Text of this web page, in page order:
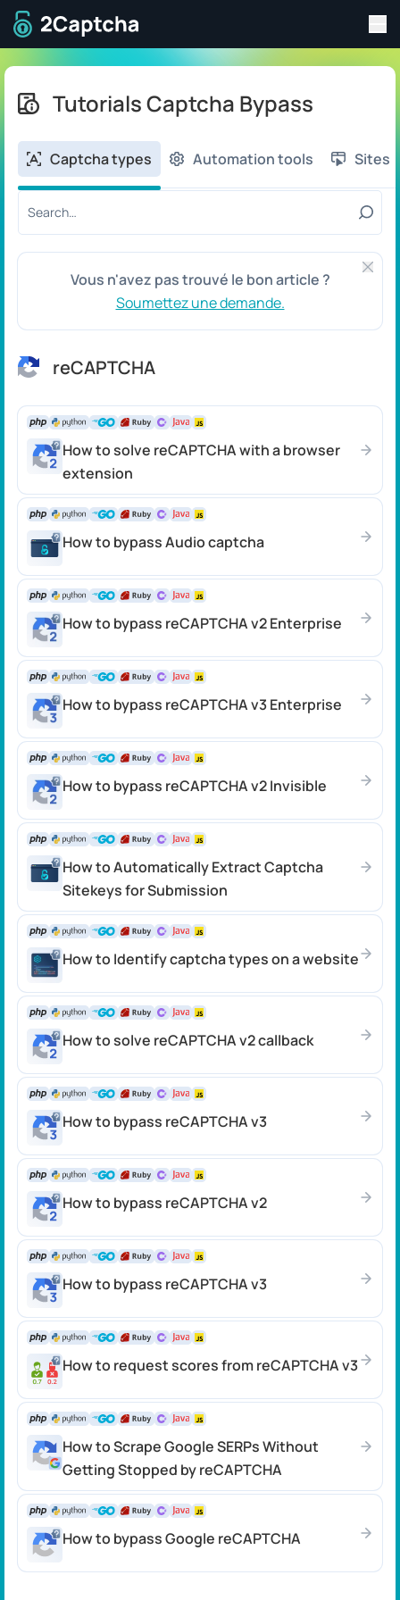
A la page d'accueil
Tutorials Captcha Bypass
Captcha types Automation tools Sites
Vous n'avez pas trouvé le bon article ?
Soumettez une demande.
Fermer
reCAPTCHA
How to solve reCAPTCHA with a browser
extension
How to bypass Audio captcha
How to bypass reCAPTCHA v2 Enterprise
How to bypass reCAPTCHA v3 Enterprise
How to bypass reCAPTCHA v2 Invisible
How to Automatically Extract Captcha
Sitekeys for Submission
How to Identify captcha types on a website
How to solve reCAPTCHA v2 callback
How to bypass reCAPTCHA v3
How to bypass reCAPTCHA v2
How to bypass reCAPTCHA v3
How to request scores from reCAPTCHA v3
How to Scrape Google SERPs Without
Getting Stopped by reCAPTCHA
How to bypass Google reCAPTCHA